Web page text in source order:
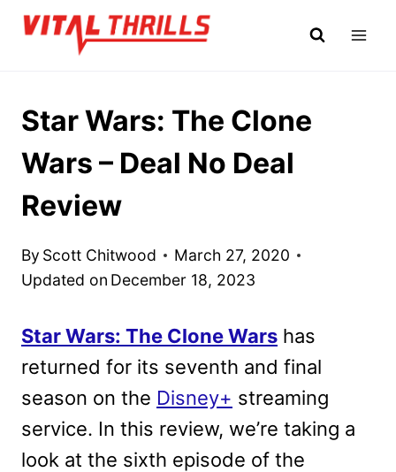
Skip
Star Wars: The Clone
Wars – Deal No Deal
Review
By Scott Chitwood
March 27, 2020
Updated on December 18, 2023
Star Wars: The Clone Wars has
returned for its seventh and final
season on the Disney+ streaming
service. In this review, we’re taking a
look at the sixth episode of the